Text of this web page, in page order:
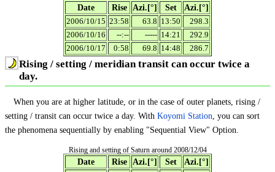
Date Rise Azi.[°] Set Azi.[°]
2006/10/15 23:58 63.8 13:50
298.3
2006/10/16
--:-- ----- 14:21
292.9
2006/10/17
0:58 69.8 14:48 286.7
Rising / setting / meridian transit can occur twice a
day.
When you are at higher latitude, or in the case of outer planets, rising /
setting / transit can occur twice a day. With Koyomi Station, you can sort
the phenomena sequentially by enabling "Sequential View" Option.
Rising and setting of Saturn around 2008/12/04
Date Rise Azi.[°] Set Azi.[°]